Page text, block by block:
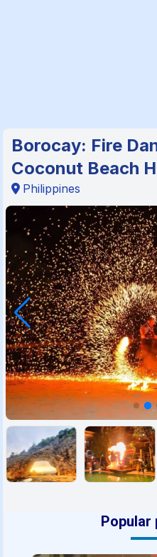
Borocay: Fire
Coconut Beach
Philippines
Popular